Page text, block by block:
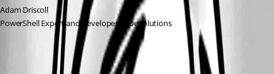
Adam Driscoll
PowerShell Expert and Developer at Devolutions